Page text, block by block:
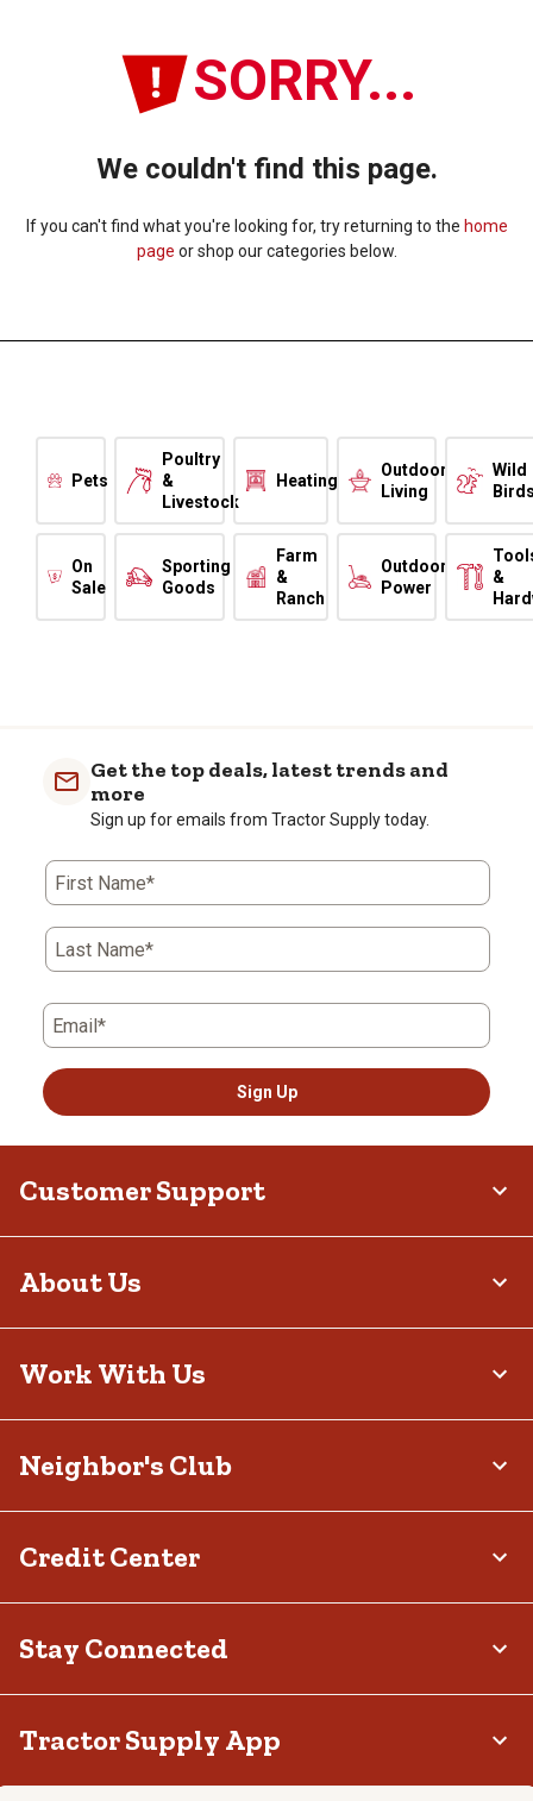
SORRY...
We couldn't find this page.
If you can't find what you're looking for, try returning to the home
page or shop our categories below.
Pets
Poultry
&
Livestock
Heating
Outdoor
Living
Wild
On
Sale
Sporting
Goods
Farm
&
Ranch
Outdoor
Power
&
Get the top deals, latest trends and
more
Sign up for emails from Tractor Supply today.
First Name*
Last Name*
Email*
Sign Up
Customer Support
About Us
Work With Us
Neighbor's Club
Credit Center
Stay Connected
Tractor Supply App